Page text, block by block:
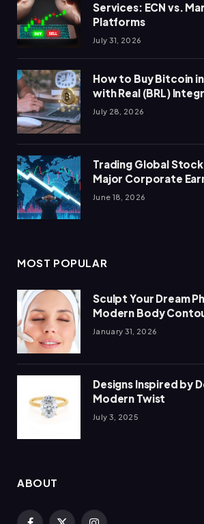
Services: ECN vs.
Platforms
July 31, 2026
How to Buy Bitcoin
with Real (BRL)
July 28, 2026
Trading Global
Major Corporate
June 18, 2026
MOST POPULAR
Sculpt Your Dream
Modern Body
January 31, 2026
Designs Inspired by
Modern Twist
July 3, 2025
ABOUT